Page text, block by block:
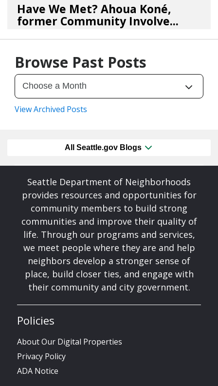
Have We Met? Ahoua Koné,
former Community Involve...
06/25/26bySEA_Neighborhoods
Browse Past Posts
View Archived Posts
All Seattle.gov Blogs
Seattle Department of Neighborhoods
provides resources and opportunities for
community members to build strong
communities and improve their quality of
life. Through our programs and services,
we meet people where they are and help
neighbors develop a stronger sense of
place, build closer ties, and engage with
their community and city government.
Policies
About Our Digital Properties
Privacy Policy
ADA Notice